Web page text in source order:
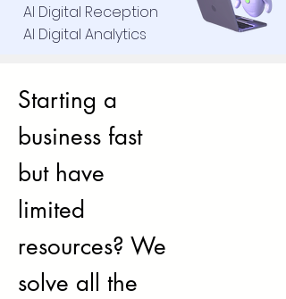
AI Digital Reception
AI Digital Analytics
Starting a
business fast
but have
limited
resources? We
solve all the